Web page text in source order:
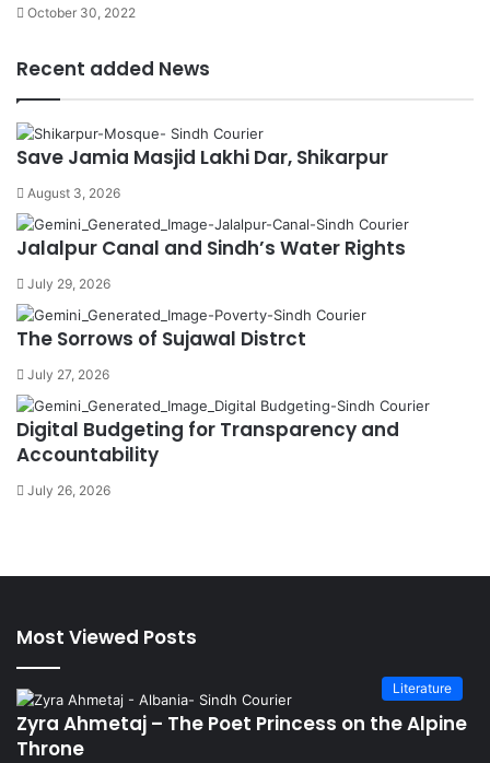
October 30, 2022
Recent added News
Save Jamia Masjid Lakhi Dar, Shikarpur
August 3, 2026
Jalalpur Canal and Sindh’s Water Rights
July 29, 2026
The Sorrows of Sujawal Distrct
July 27, 2026
Digital Budgeting for Transparency and
Accountability
July 26, 2026
Most Viewed Posts
Literature
Zyra Ahmetaj – The Poet Princess on the Alpine
Throne